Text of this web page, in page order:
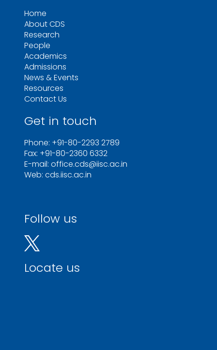
Home
About CDS
Research
People
Academics
Admissions
News & Events
Resources
Contact Us
Get in touch
Phone: +91-80-2293 2789
Fax: +91-80-2360 6332
E-mail: office.cds@iisc.ac.in
Web: cds.iisc.ac.in
Follow us
Locate us